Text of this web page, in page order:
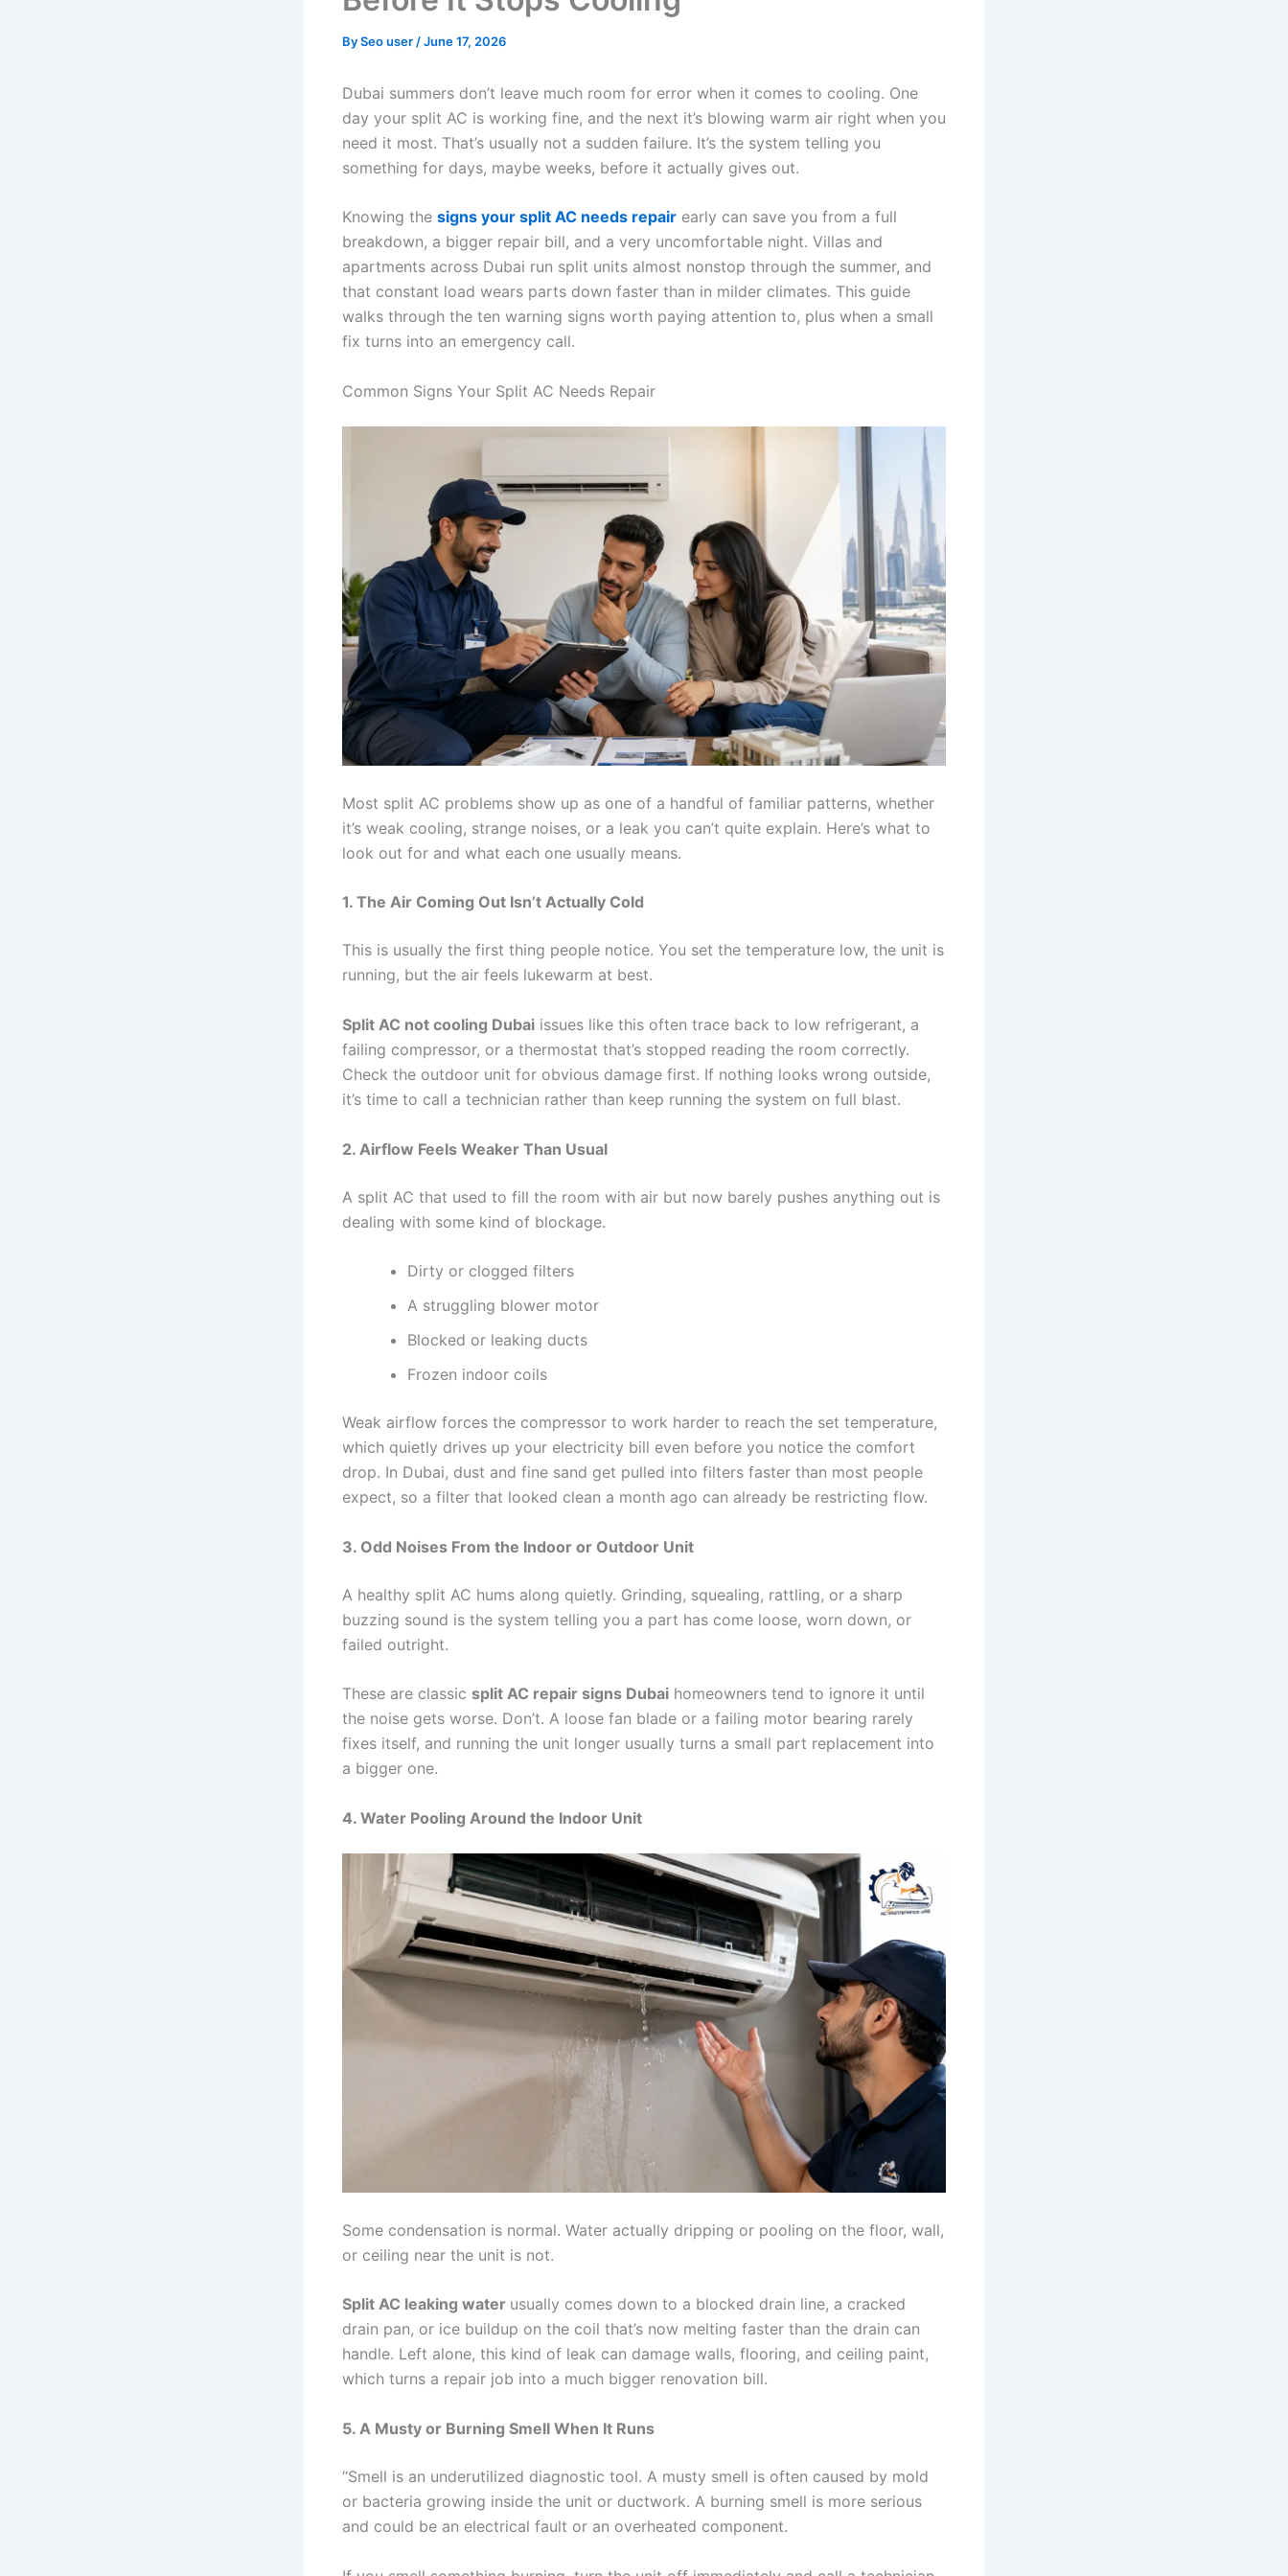
BySeo user /June 17, 2026
Dubai summers don’t leave much room for error when it comes to cooling. One
day your split AC is working fine, and the next it’s blowing warm air right when you
need it most. That’s usually not a sudden failure. It’s the system telling you
something for days, maybe weeks, before it actually gives out.
Knowing the signs your split AC needs repair early can save you from a full
breakdown, a bigger repair bill, and a very uncomfortable night. Villas and
apartments across Dubai run split units almost nonstop through the summer, and
that constant load wears parts down faster than in milder climates. This guide
walks through the ten warning signs worth paying attention to, plus when a small
fix turns into an emergency call.
Common Signs Your Split AC Needs Repair
Most split AC problems show up as one of a handful of familiar patterns, whether
it’s weak cooling, strange noises, or a leak you can’t quite explain. Here’s what to
look out for and what each one usually means.
1. The Air Coming Out Isn’t Actually Cold
This is usually the first thing people notice. You set the temperature low, the unit is
running, but the air feels lukewarm at best.
Split AC not cooling Dubai issues like this often trace back to low refrigerant, a
failing compressor, or a thermostat that’s stopped reading the room correctly.
Check the outdoor unit for obvious damage first. If nothing looks wrong outside,
it’s time to call a technician rather than keep running the system on full blast.
2. Airflow Feels Weaker Than Usual
A split AC that used to fill the room with air but now barely pushes anything out is
dealing with some kind of blockage.
Dirty or clogged filters
A struggling blower motor
Blocked or leaking ducts
Frozen indoor coils
Weak airflow forces the compressor to work harder to reach the set temperature,
which quietly drives up your electricity bill even before you notice the comfort
drop. In Dubai, dust and fine sand get pulled into filters faster than most people
expect, so a filter that looked clean a month ago can already be restricting flow.
3. Odd Noises From the Indoor or Outdoor Unit
A healthy split AC hums along quietly. Grinding, squealing, rattling, or a sharp
buzzing sound is the system telling you a part has come loose, worn down, or
failed outright.
These are classic split AC repair signs Dubai homeowners tend to ignore it until
the noise gets worse. Don’t. A loose fan blade or a failing motor bearing rarely
fixes itself, and running the unit longer usually turns a small part replacement into
a bigger one.
4. Water Pooling Around the Indoor Unit
Some condensation is normal. Water actually dripping or pooling on the floor, wall,
or ceiling near the unit is not.
Split AC leaking water usually comes down to a blocked drain line, a cracked
drain pan, or ice buildup on the coil that’s now melting faster than the drain can
handle. Left alone, this kind of leak can damage walls, flooring, and ceiling paint,
which turns a repair job into a much bigger renovation bill.
5. A Musty or Burning Smell When It Runs
“Smell is an underutilized diagnostic tool. A musty smell is often caused by mold
or bacteria growing inside the unit or ductwork. A burning smell is more serious
and could be an electrical fault or an overheated component.